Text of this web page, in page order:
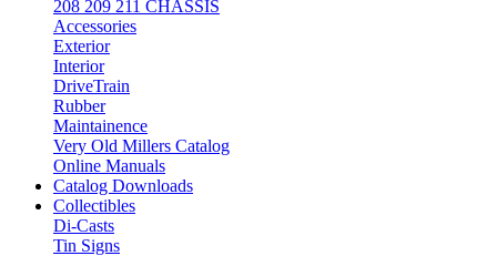
208 209 211 CHASSIS
Accessories
Exterior
Interior
DriveTrain
Rubber
Maintainence
Very Old Millers Catalog
Online Manuals
Catalog Downloads
Collectibles
Di-Casts
Tin Signs